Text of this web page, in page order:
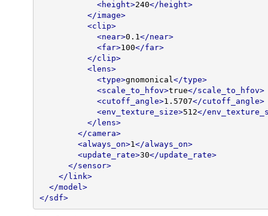
<height>240</height>
</image>
<clip>
<near>0.1 </near>
<far>100</far>
</clip>
<lens>
<type>gnomonical </type>
<scale_to_hfov>true</scale_to_hfov>
<cutoff_angle>1.5707</cutoff_angle>
<env_texture_size>512</
</lens>
</camera>
<always_on>1 </always_on>
<update_rate>30</update_rate>
</sensor>
</link>
</model>
</sdf>